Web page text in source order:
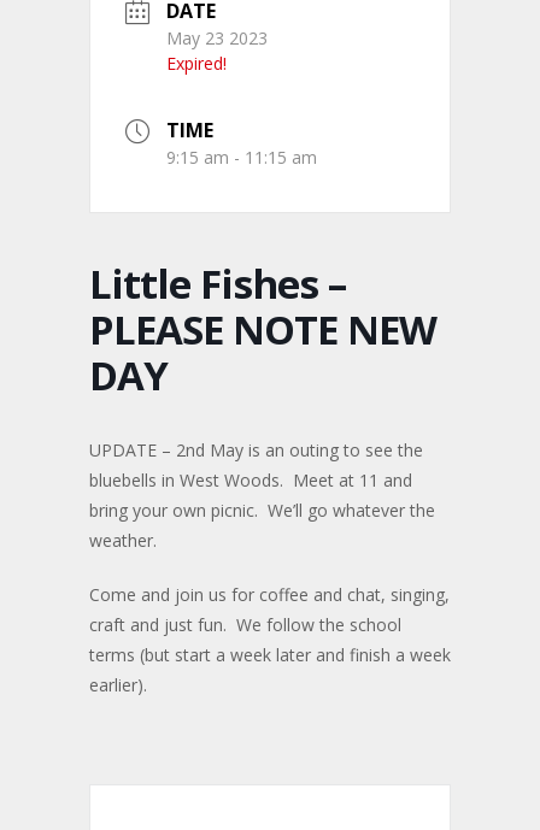
DATE
May 23 2023
Expired!
TIME
9:15 am - 11:15 am
Little Fishes –
PLEASE NOTE NEW
DAY
UPDATE – 2nd May is an outing to see the
bluebells in West Woods. Meet at 11 and
bring your own picnic. We’ll go whatever the
weather.
Come and join us for coffee and chat, singing,
craft and just fun. We follow the school
terms (but start a week later and finish a week
earlier).